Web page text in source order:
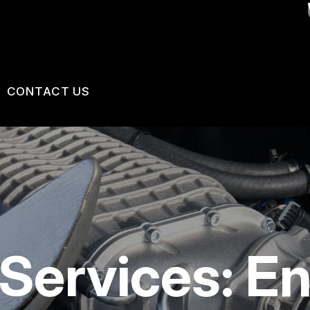
TIPS
CONTACT US
CONTACT US
LOCATION
DROP-OFF FORM
CUSTOMER SURVEY
APPOINTMENT REQUEST
ASK THE MECHANIC